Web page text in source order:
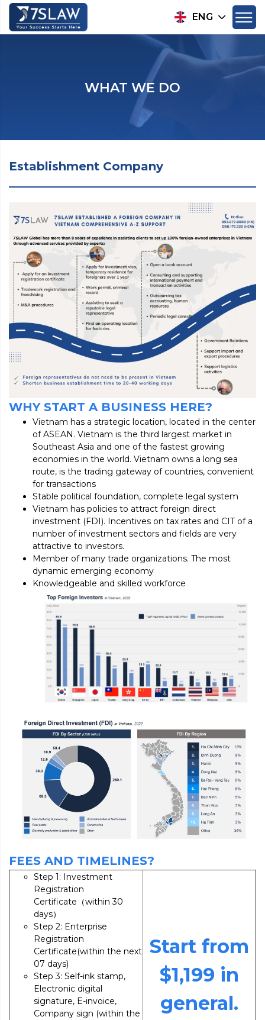
ENG
WHAT WE DO
Establishment Company
WHY START A BUSINESS HERE?
Vietnam has a strategic location, located in the center
of ASEAN. Vietnam is the third largest market in
Southeast Asia and one of the fastest growing
economies in the world. Vietnam owns a long sea
route, is the trading gateway of countries, convenient
for transactions
Stable political foundation, complete legal system
Vietnam has policies to attract foreign direct
investment (FDI). Incentives on tax rates and CIT of a
number of investment sectors and fields are very
attractive to investors.
Member of many trade organizations. The most
dynamic emerging economy
Knowledgeable and skilled workforce
FEES AND TIMELINES?
Step 1: Investment
Registration
Certificate（within 30
days）
Step 2: Enterprise
Registration
Certificate(within the next
07 days)
Step 3: Self-ink stamp,
Electronic digital
signature, E-invoice,
Company sign (within the
Start from
$1,199 in
general.